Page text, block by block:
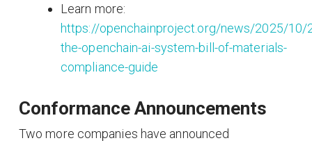
Learn more:
https://openchainproject.org/news/2025/10/
the-openchain-ai-system-bill-of-materials-
compliance-guide
Conformance Announcements
Two more companies have announced